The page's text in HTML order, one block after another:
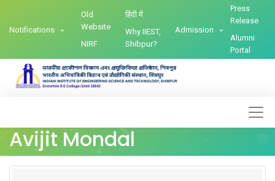
Notifications
Old
Website
NIRF
हिंदी में
Why IIEST,
Shibpur?
Admission
Press
Release
Alumni
Portal
Avijit Mondal